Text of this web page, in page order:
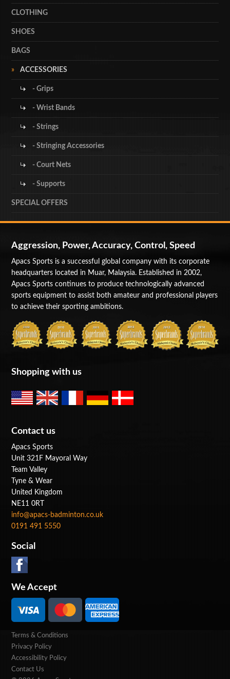
CLOTHING
SHOES
BAGS
ACCESSORIES
- Grips
- Wrist Bands
- Strings
- Stringing Accessories
- Court Nets
- Supports
SPECIAL OFFERS
Aggression, Power, Accuracy, Control, Speed
Apacs Sports is a successful global company with its corporate
headquarters located in Muar, Malaysia. Established in 2002,
Apacs Sports continues to produce technologically advanced
sports equipment to assist both amateur and professional players
to achieve their sporting ambitions.
Shopping with us
Contact us
Apacs Sports
Unit 321F Mayoral Way
Team Valley
Tyne & Wear
United Kingdom
NE11 0RT
info@apacs-badminton.co.uk
0191 491 5550
Social
We Accept
Terms & Conditions
Privacy Policy
Accessibility Policy
Contact Us